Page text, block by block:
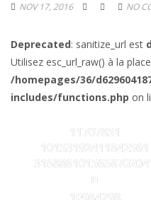
NOV 17, 2016 NO
Deprecated: sanitize_url est
Utilisez esc_url_raw() à la
/homepages/36/
includes/functions.php on
11707851
10153192411842561
n